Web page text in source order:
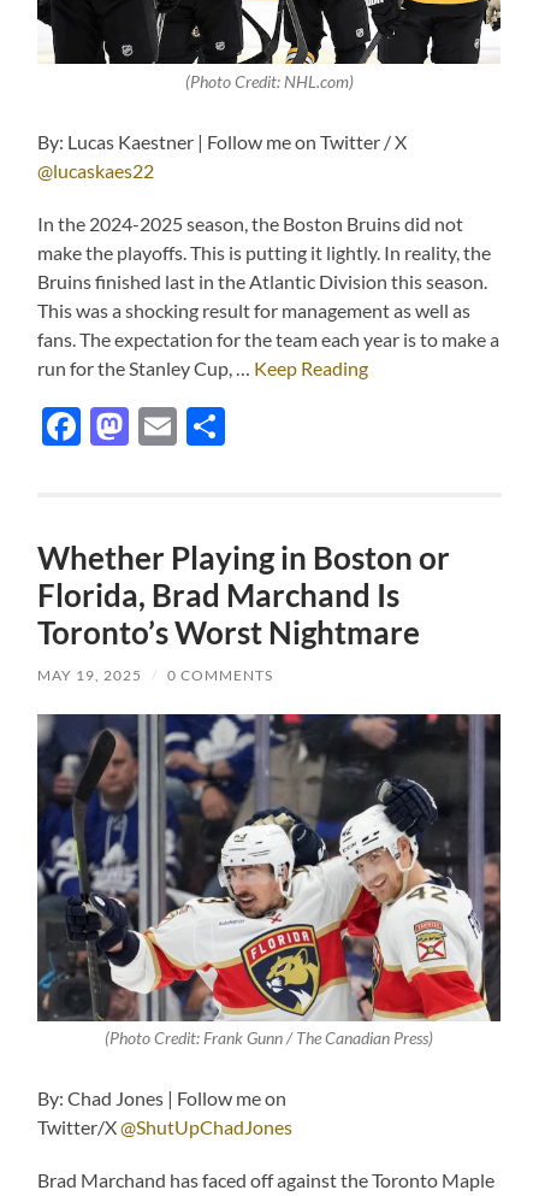
(Photo Credit: NHL.com)
By: Lucas Kaestner | Follow me on Twitter / X
@lucaskaes22
In the 2024-2025 season, the Boston Bruins did not
make the playoffs. This is putting it lightly. In reality, the
Bruins finished last in the Atlantic Division this season.
This was a shocking result for management as well as
fans. The expectation for the team each year is to make a
run for the Stanley Cup, … Keep Reading
Facebook
Mastodon
Email
Whether Playing in Boston or
Florida, Brad Marchand Is
Toronto’s Worst Nightmare
MAY 19, 2025 / 0 COMMENTS
(Photo Credit: Frank Gunn / The Canadian Press)
By: Chad Jones | Follow me on
Twitter/X@ShutUpChadJones
Brad Marchand has faced off against the Toronto Maple